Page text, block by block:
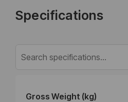
Specifications
Gross Weight (kg)